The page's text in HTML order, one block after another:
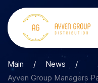
Main / News
/
Ayven Group Managers